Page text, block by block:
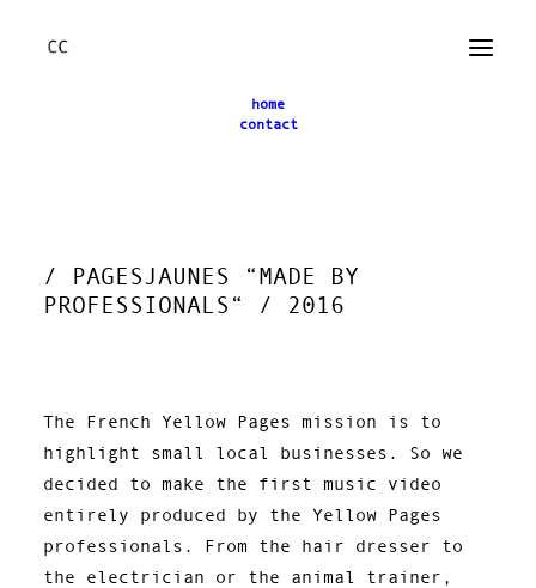
home
contact
/ PAGESJAUNES “MADE BY
PROFESSIONALS“ / 2016
The French Yellow Pages mission is to
highlight small local businesses. So we
decided to make the first music video
entirely produced by the Yellow Pages
professionals. From the hair dresser to
the electrician or the animal trainer,